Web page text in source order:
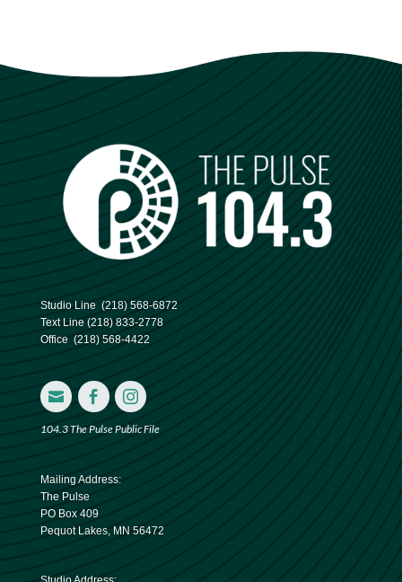
Studio Line (218) 568-6872
Text Line (218) 833-2778
Office (218) 568-4422
  
104.3 The Pulse Public File
Mailing Address:
The Pulse
PO Box 409
Pequot Lakes, MN 56472